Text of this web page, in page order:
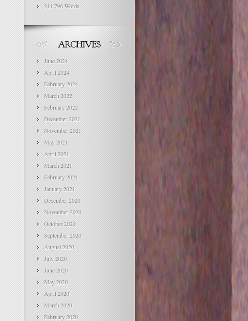
311,796 Words.
June 2024
April 2024
February 2024
March 2022
February 2022
December 2021
November 2021
May 2021
April 2021
March 2021
February 2021
January 2021
December 2020
November 2020
October 2020
September 2020
August 2020
July 2020
June 2020
May 2020
April 2020
March 2020
February 2020